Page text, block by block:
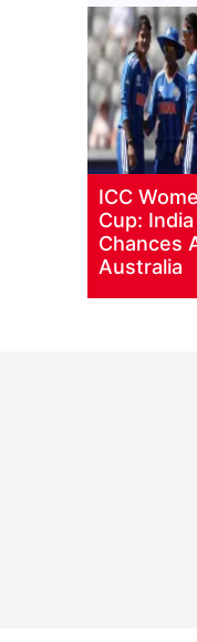
ICC
Cup:
Chances
Australia